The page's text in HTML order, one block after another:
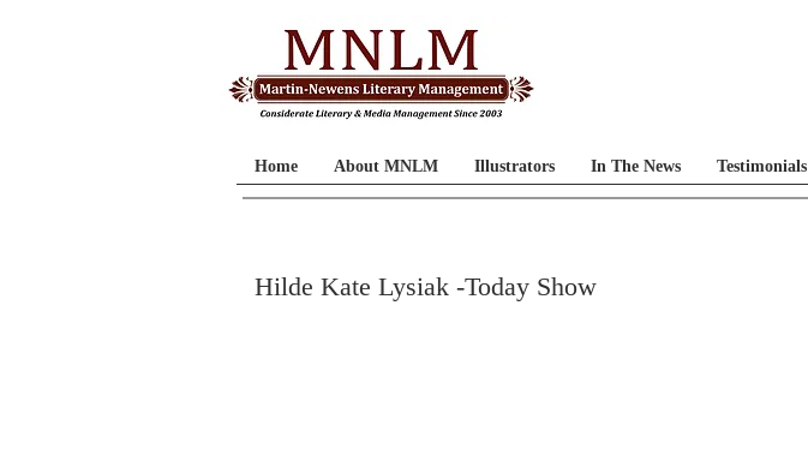
Home About MNLM Illustrators In The News Testimonials
Hilde Kate Lysiak -Today Show